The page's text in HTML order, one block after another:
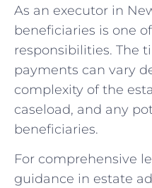
As an executor in
beneficiaries is one
responsibilities. The
payments can vary
complexity of the
caseload, and any
beneficiaries.
For comprehensive
guidance in estate